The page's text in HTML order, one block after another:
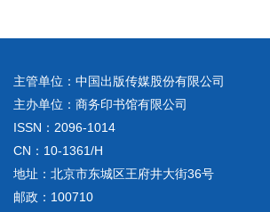
主管单位：中国出版传媒股份有限公司
主办单位：商务印书馆有限公司
ISSN：2096-1014
CN：10-1361/H
地址：北京市东城区王府井大街36号
邮政：100710